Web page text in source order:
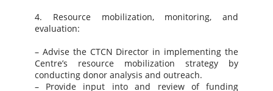
4. Resource mobilization, monitoring, and
evaluation:
– Advise the CTCN Director in implementing the
Centre’s resource mobilization strategy by
conducting donor analysis and outreach.
– Provide input into and review of funding